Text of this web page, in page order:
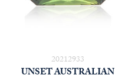
20212933